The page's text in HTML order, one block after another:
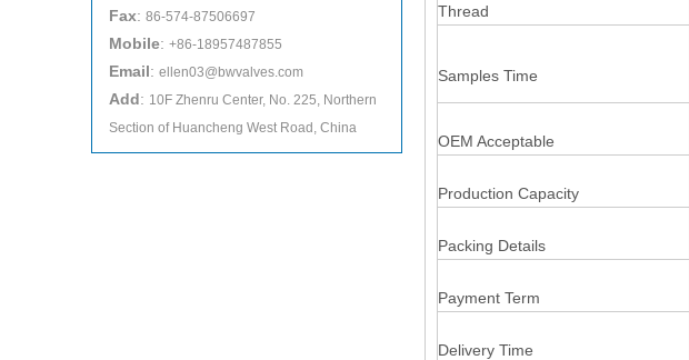
Fax: 86-574-87506697
Mobile: +86-18957487855
Email: ellen03@bwvalves.com
Add: 10F Zhenru Center, No. 225, Northern
Section of Huancheng West Road, China
Thread
Samples Time
OEM Acceptable
Production Capacity
Packing Details
Payment Term
Delivery Time